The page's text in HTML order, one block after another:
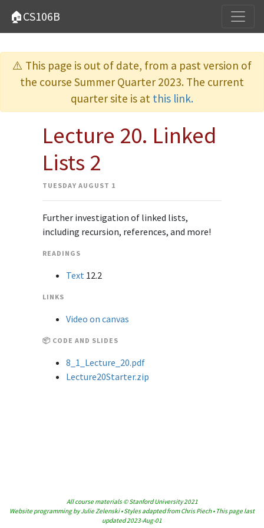
🏠CS106B
⚠️ This page is out of date, from a past version of
the course Summer Quarter 2023. The current
quarter site is at this link.
Lecture 20. Linked
Lists 2
TUESDAY AUGUST 1
Further investigation of linked lists,
including recursion, references, and more!
READINGS
Text12.2
LINKS
Video on canvas
📦 CODE AND SLIDES
8_1_Lecture_20.pdf
Lecture20Starter.zip
All course materials © Stanford University 2021
Website programming by Julie Zelenski • Styles adapted from Chris Piech • This page last
updated 2023-Aug-01